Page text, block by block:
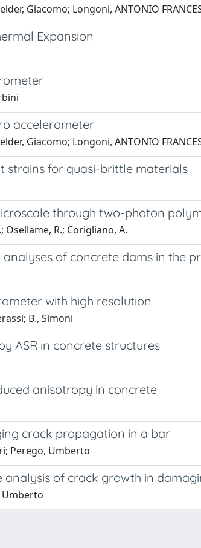
Giacomo; Longoni, ANTONIO
Expansion
accelerometer
Giacomo; Longoni, ANTONIO
strains for quasi-brittle materials
through two-photon
Osellame, R.; Corigliano, A.
of concrete dams in the
with high resolution
B., Simoni
ASR in concrete structures
anisotropy in concrete
crack propagation in a bar
Perego, Umberto
of crack growth in
Umberto